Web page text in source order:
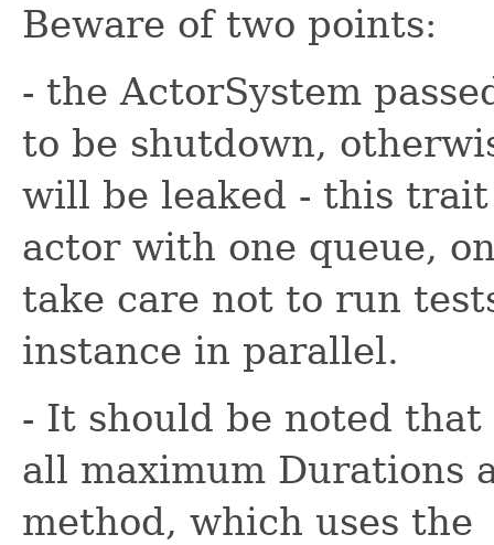
Beware of two points:
- the ActorSystem
to be shutdown,
will be leaked - this
actor with one queue,
take care not to run
instance in parallel.
- It should be noted
all maximum Durations
method, which uses the